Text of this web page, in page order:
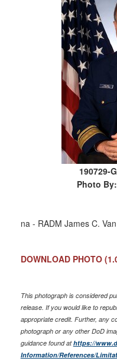
190729-
Photo
na - RADM James C.
DOWNLOAD PHOTO
This photograph is considered
release. If you would like to
appropriate credit. Further, any
photograph or any other DoD
guidance found athttps://
Information/References/